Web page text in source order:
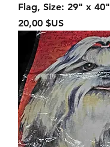
Flag, Size: 29" x 40"
Prix
20,00 $US